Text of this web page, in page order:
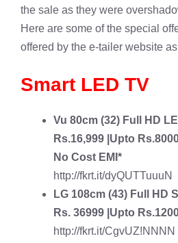
the sale as they were
Here are some of the special
offered by the e-tailer website
Smart LED TV
Vu 80cm (32) Full HD
Rs.16,999 |Upto
No Cost EMI*
http://fkrt.it/dyQUTTuuuN
LG 108cm (43) Full HD
Rs. 36999 |Upto
http://fkrt.it/CgvUZ!NNNN